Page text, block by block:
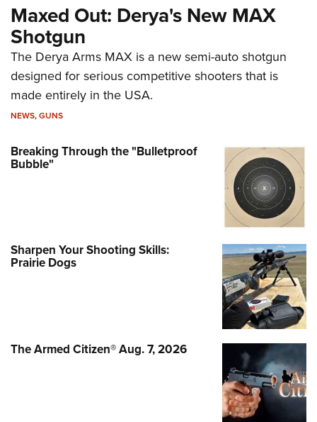
Maxed Out: Derya's New MAX
Shotgun
The Derya Arms MAX is a new semi-auto shotgun
designed for serious competitive shooters that is
made entirely in the USA.
NEWS,GUNS
Breaking Through the "Bulletproof
Bubble"
Sharpen Your Shooting Skills:
Prairie Dogs
The Armed Citizen® Aug. 7, 2026